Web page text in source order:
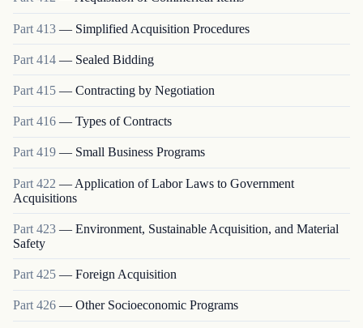
Part 413 — Simplified Acquisition Procedures
Part 414 — Sealed Bidding
Part 415 — Contracting by Negotiation
Part 416 — Types of Contracts
Part 419 — Small Business Programs
Part 422 — Application of Labor Laws to Government
Acquisitions
Part 423 — Environment, Sustainable Acquisition, and Material
Safety
Part 425 — Foreign Acquisition
Part 426 — Other Socioeconomic Programs